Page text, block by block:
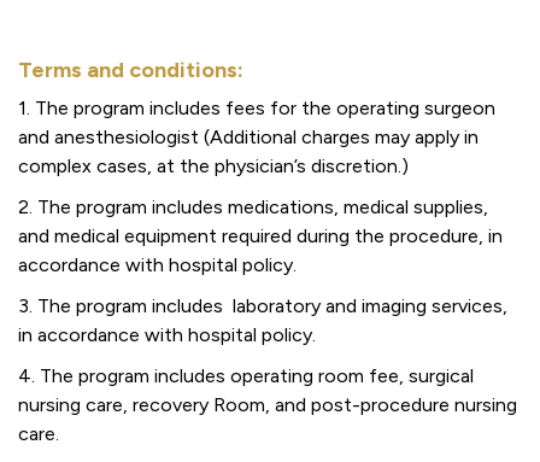
Terms and conditions:
1. The program includes fees for the operating surgeon
and anesthesiologist (Additional charges may apply in
complex cases, at the physician’s discretion.)
2. The program includes medications, medical supplies,
and medical equipment required during the procedure, in
accordance with hospital policy.
3. The program includes laboratory and imaging services,
in accordance with hospital policy.
4. The program includes operating room fee, surgical
nursing care, recovery Room, and post-procedure nursing
care.